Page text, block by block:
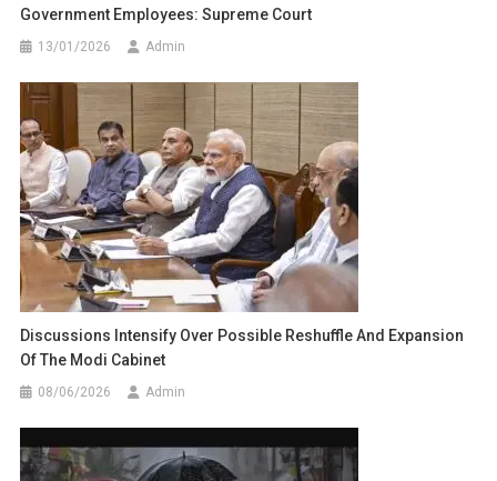
Government Employees: Supreme Court
13/01/2026 Admin
Discussions Intensify Over Possible Reshuffle And Expansion
Of The Modi Cabinet
08/06/2026 Admin